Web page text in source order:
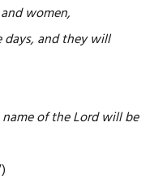
women,
and they will
of the Lord will be